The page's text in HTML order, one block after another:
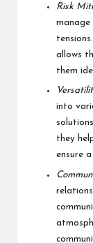
Risk
manage
allows
them
into
they
ensure